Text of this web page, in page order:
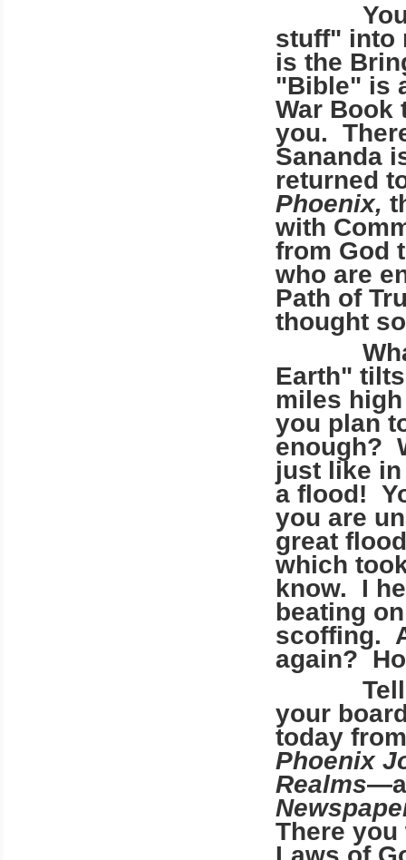
You
stuff" into
is the
"Bible" is
War Book
you.
Sananda
returned
Phoenix,
with
from God
who are
Path of
thought
What
Earth"
miles
you plan
enough?
just like
a flood!
you are
great
which
know. I
beating
scoffing.
again?
Tell
your
today
Phoenix
Realms
There